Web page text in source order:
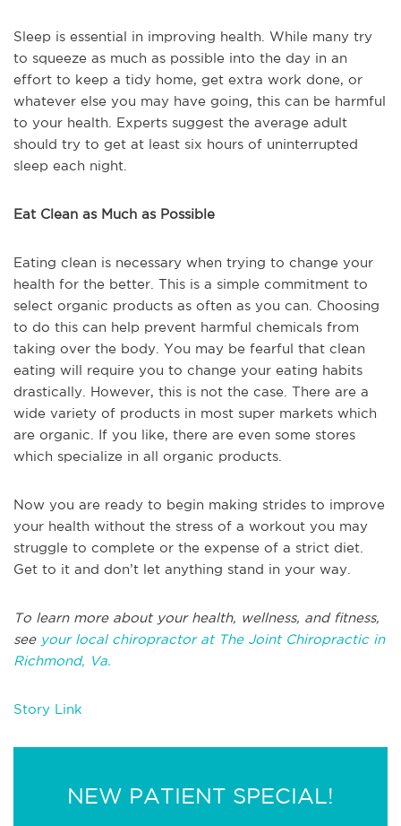
Sleep is essential in improving health. While many try
to squeeze as much as possible into the day in an
effort to keep a tidy home, get extra work done, or
whatever else you may have going, this can be harmful
to your health. Experts suggest the average adult
should try to get at least six hours of uninterrupted
sleep each night.
Eat Clean as Much as Possible
Eating clean is necessary when trying to change your
health for the better. This is a simple commitment to
select organic products as often as you can. Choosing
to do this can help prevent harmful chemicals from
taking over the body. You may be fearful that clean
eating will require you to change your eating habits
drastically. However, this is not the case. There are a
wide variety of products in most super markets which
are organic. If you like, there are even some stores
which specialize in all organic products.
Now you are ready to begin making strides to improve
your health without the stress of a workout you may
struggle to complete or the expense of a strict diet.
Get to it and don’t let anything stand in your way.
To learn more about your health, wellness, and fitness,
see your local chiropractor at The Joint Chiropractic in
Richmond, Va.
Story Link
NEW PATIENT SPECIAL!